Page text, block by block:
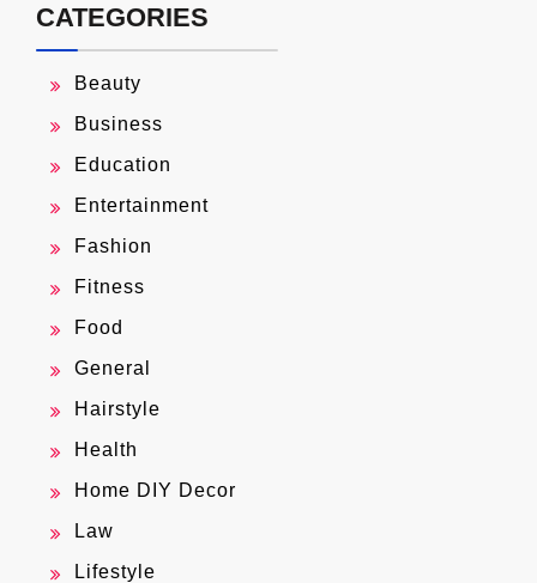
CATEGORIES
Beauty
Business
Education
Entertainment
Fashion
Fitness
Food
General
Hairstyle
Health
Home DIY Decor
Law
Lifestyle